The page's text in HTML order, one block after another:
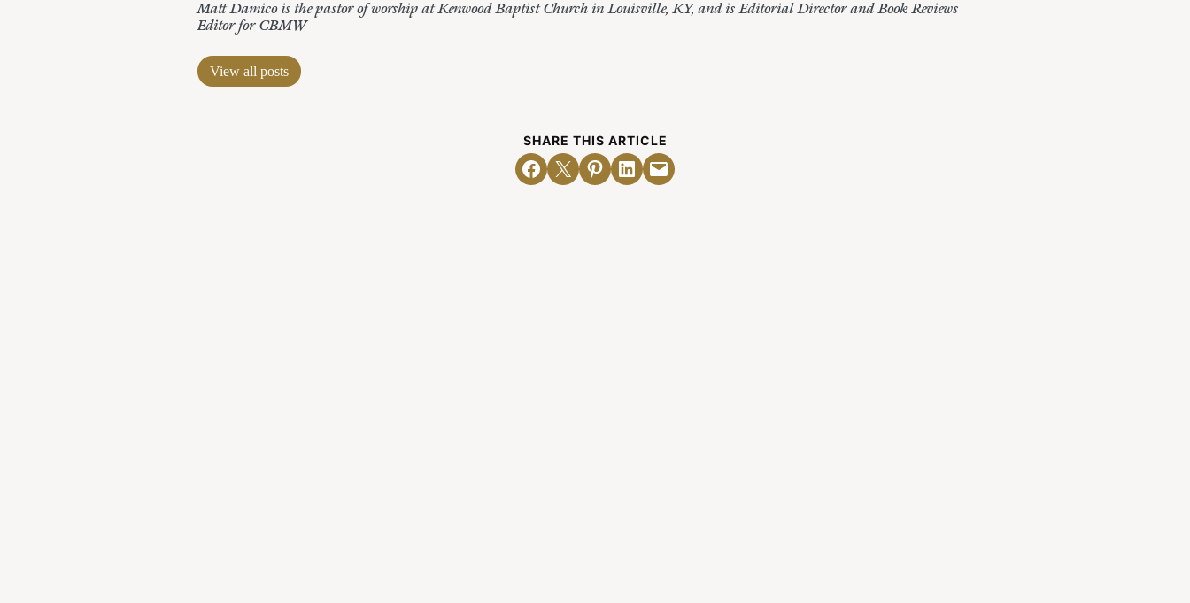
Matt Damico is the pastor of worship at Kenwood Baptist Church in Louisville, KY, and is Editorial Director and Book Reviews
Editor for CBMW
View all posts
SHARE THIS ARTICLE
Share on Facebook
Email this PageShare on Pinterest
Share on LinkedIn
Email this Page